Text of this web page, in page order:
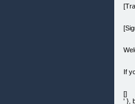
If
[]
' },